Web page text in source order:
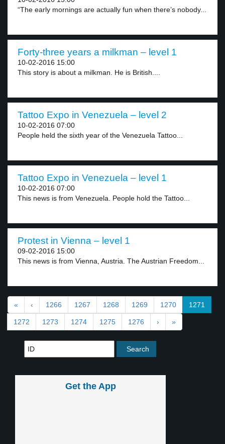
“The early mornings are actually fun when there’s nobody...
Forty-three years a milkman – level 1
10-02-2016 15:00
This story is about a milkman. He is British....
Tattoo Expo in Venezuela – level 2
10-02-2016 07:00
People held the sixth year of the Venezuela Tattoo...
Tattoo Expo in Venezuela – level 1
10-02-2016 07:00
This news is from Venezuela. People hold the Tattoo...
Protest in Vienna – level 1
09-02-2016 15:00
This news is from Vienna, Austria. The Austrian Freedom...
« ‹ 1266 1267 1268 1269 1270 1271
1272 1273 1274 1275 1276 › »
Get the App